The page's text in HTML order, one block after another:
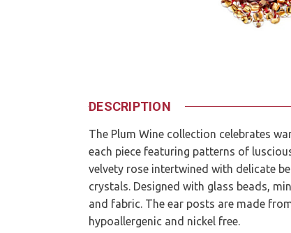
DESCRIPTION
The Plum Wine collection celebrates
each piece featuring patterns of
velvety rose intertwined with delicate
crystals. Designed with glass beads,
and fabric. The ear posts are made
hypoallergenic and nickel free.